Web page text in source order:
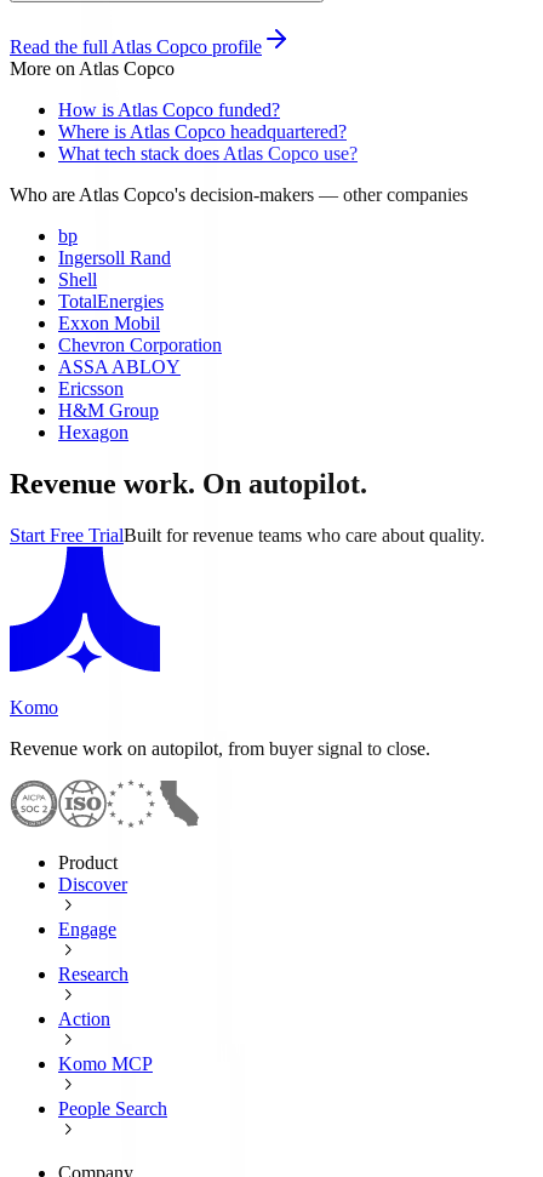
Read the full Atlas Copco profile
More on Atlas Copco
How is Atlas Copco funded?
Where is Atlas Copco headquartered?
What tech stack does Atlas Copco use?
Who are Atlas Copco's decision-makers — other companies
bp
Ingersoll Rand
Shell
TotalEnergies
Exxon Mobil
Chevron Corporation
ASSA ABLOY
Ericsson
H&M Group
Hexagon
Revenue work. On autopilot.
Start Free TrialBuilt for revenue teams who care about quality.
Komo
Revenue work on autopilot, from buyer signal to close.
Product
Discover
Engage
Research
Action
Komo MCP
People Search
Company